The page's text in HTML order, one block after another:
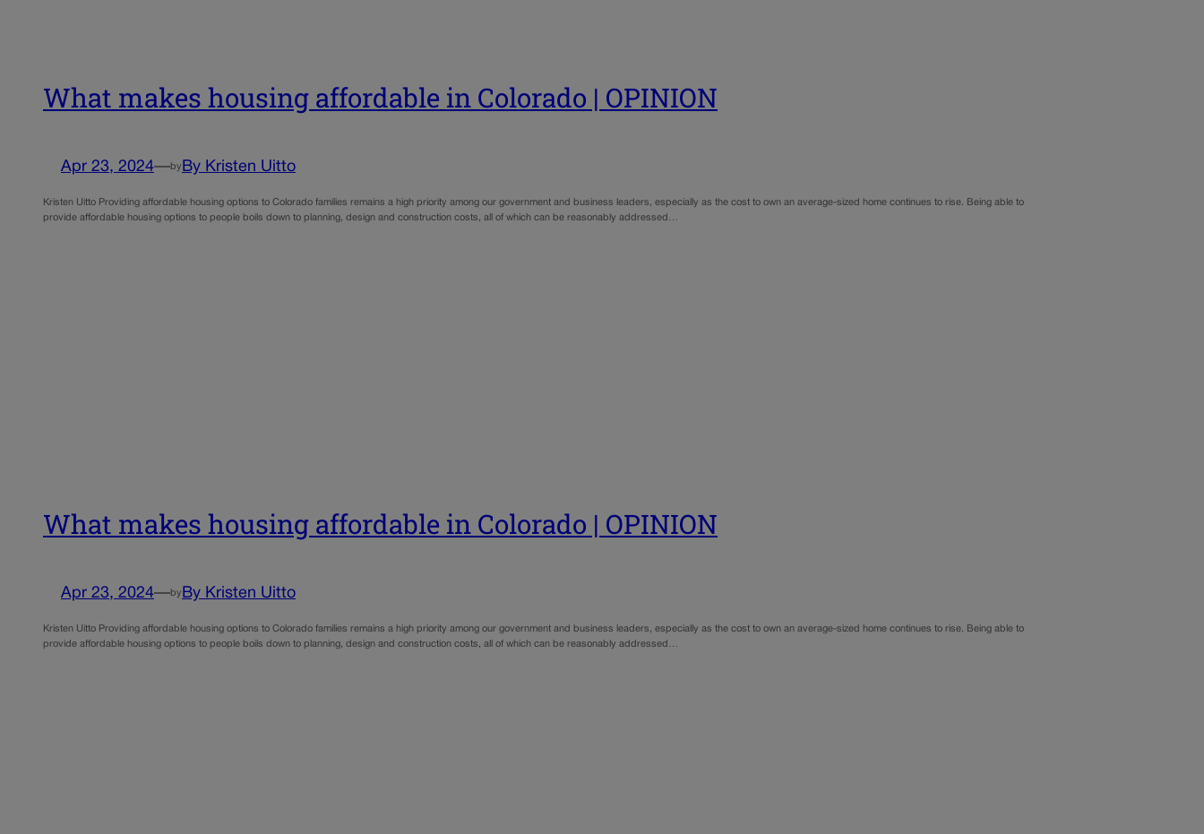
What makes housing affordable in Colorado | OPINION
Apr 23, 2024—by By Kristen Uitto
Kristen Uitto Providing affordable housing options to Colorado families remains a high priority among our government and business leaders, especially as the cost to own an average-sized home continues to rise. Being able to
provide affordable housing options to people boils down to planning, design and construction costs, all of which can be reasonably addressed…
What makes housing affordable in Colorado | OPINION
Apr 23, 2024—by By Kristen Uitto
Kristen Uitto Providing affordable housing options to Colorado families remains a high priority among our government and business leaders, especially as the cost to own an average-sized home continues to rise. Being able to
provide affordable housing options to people boils down to planning, design and construction costs, all of which can be reasonably addressed…